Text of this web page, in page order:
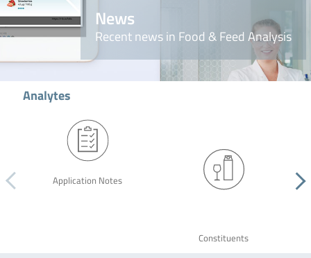
News
Recent news in Food & Feed Analysis
Analytes
Application Notes
Constituents